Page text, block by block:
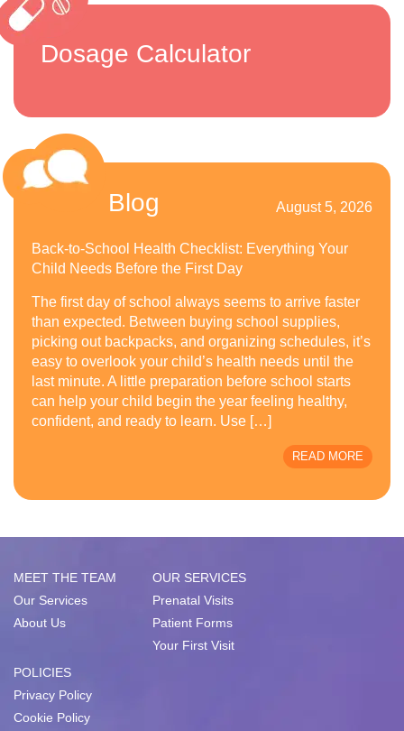
Dosage Calculator
Blog August 5, 2026
Back-to-School Health Checklist: Everything Your
Child Needs Before the First Day
The first day of school always seems to arrive faster
than expected. Between buying school supplies,
picking out backpacks, and organizing schedules, it’s
easy to overlook your child’s health needs until the
last minute. A little preparation before school starts
can help your child begin the year feeling healthy,
confident, and ready to learn. Use […]
READ MORE
MEET THE TEAM
Our Services
About Us
OUR SERVICES
Prenatal Visits
Patient Forms
Your First Visit
POLICIES
Privacy Policy
Cookie Policy